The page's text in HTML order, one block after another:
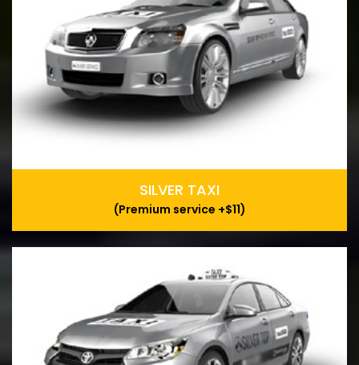
SILVER TAXI
(Premium service +$11)